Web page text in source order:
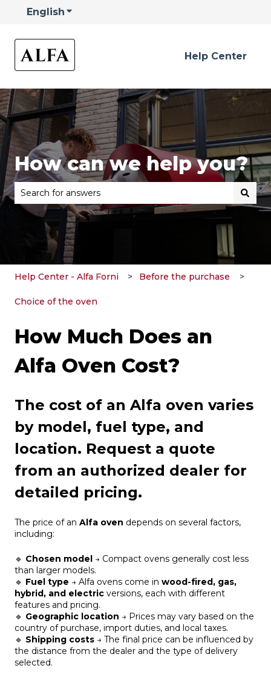
English Show submenu for translations
Help Center
How can we help you?
There are no suggestions because the search field is
Help Center - Alfa Forni Before the purchase
Choice of the oven
How Much Does an
Alfa Oven Cost?
The cost of an Alfa oven varies
by model, fuel type, and
location. Request a quote
from an authorized dealer for
detailed pricing.
The price of an Alfa oven depends on several factors,
including:
🔹 Chosen model → Compact ovens generally cost less
than larger models.
🔹 Fuel type → Alfa ovens come in wood-fired, gas,
hybrid, and electric versions, each with different
features and pricing.
🔹 Geographic location → Prices may vary based on the
country of purchase, import duties, and local taxes.
🔹 Shipping costs → The final price can be influenced by
the distance from the dealer and the type of delivery
selected.